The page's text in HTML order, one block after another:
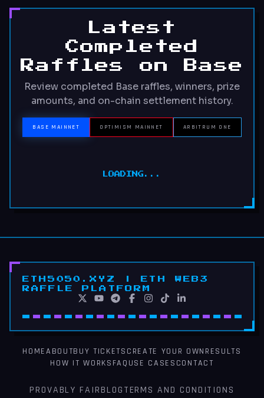
Latest
Completed
Raffles on Base
Review completed Base raffles, winners, prize
amounts, and on-chain settlement history.
BASE MAINNET OPTIMISM MAINNET ARBITRUM ONE
LOADING...
ETH5050.XYZ | ETH WEB3
RAFFLE PLATFORM
HOMEABOUTBUY TICKETS CREATE YOUR OWN RESULTS
HOW IT WORKS FAQ USE CASES CONTACT
PROVABLY FAIRBLOGTERMS AND CONDITIONS